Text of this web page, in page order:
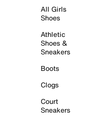
All Girls
Shoes
Athletic
Shoes &
Sneakers
Boots
Clogs
Court
Sneakers